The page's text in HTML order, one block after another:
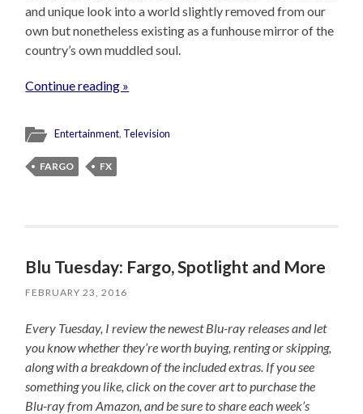
and unique look into a world slightly removed from our
own but nonetheless existing as a funhouse mirror of the
country’s own muddled soul.
Continue reading »
Entertainment, Television
FARGO FX
Blu Tuesday: Fargo, Spotlight and More
FEBRUARY 23, 2016
Every Tuesday, I review the newest Blu-ray releases and let
you know whether they’re worth buying, renting or skipping,
along with a breakdown of the included extras. If you see
something you like, click on the cover art to purchase the
Blu-ray from Amazon, and be sure to share each week’s